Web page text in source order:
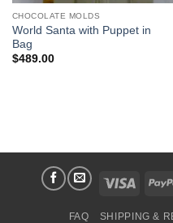
CHOCOLATE MOLDS
World Santa with Puppet in
Bag
$489.00
Visa
FAQ SHIPPING &